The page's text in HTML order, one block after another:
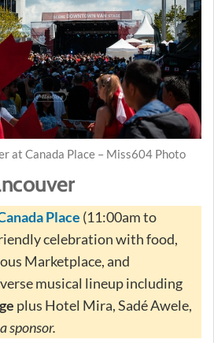
at Canada Place – Miss604 Photo
Place (11:00am to
celebration with food,
Marketplace, and
musical lineup including
plus Hotel Mira, Sadé Awele,
sponsor.